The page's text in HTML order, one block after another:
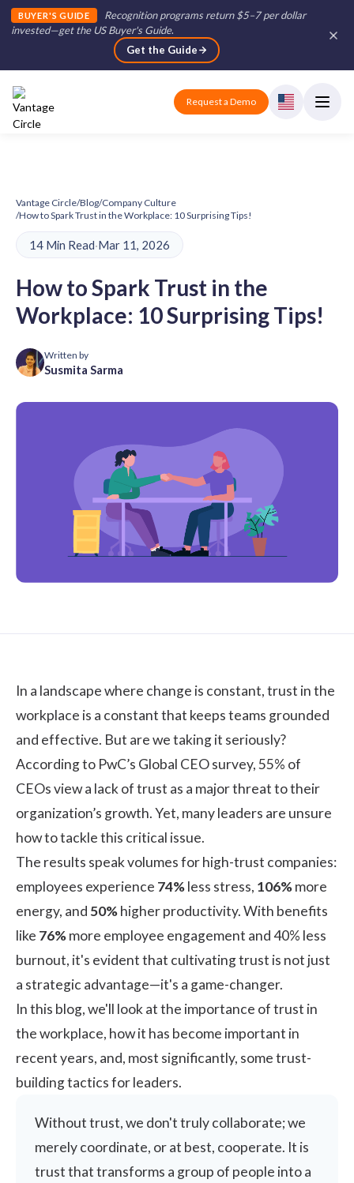
BUYER'S GUIDE
Recognition programs return $5–7 per dollar
invested—get the US Buyer's Guide.
Get the Guide
Request a Demo
Vantage Circle/Blog/Company Culture
/How to Spark Trust in the Workplace: 10 Surprising Tips!
14 Min Read·Mar 11, 2026
How to Spark Trust in the
Workplace: 10 Surprising Tips!
Written by
Susmita Sarma
In a landscape where change is constant, trust in the
workplace is a constant that keeps teams grounded
and effective. But are we taking it seriously?
According to PwC’s Global CEO survey,55% of
CEOs view a lack of trust as a major threat to their
organization’s growth. Yet, many leaders are unsure
how to tackle this critical issue.
The results speak volumes for high-trust companies:
employees experience 74%less stress, 106%more
energy, and 50%higher productivity. With benefits
like 76%more employee engagement and 40% less
burnout, it's evident that cultivating trust is not just
a strategic advantage—it's a game-changer.
In this blog, we'll look at the importance of trust in
the workplace, how it has become important in
recent years, and, most significantly, some trust-
building tactics for leaders.
Without trust, we don't truly collaborate; we
merely coordinate, or at best, cooperate. It is
trust that transforms a group of people into a